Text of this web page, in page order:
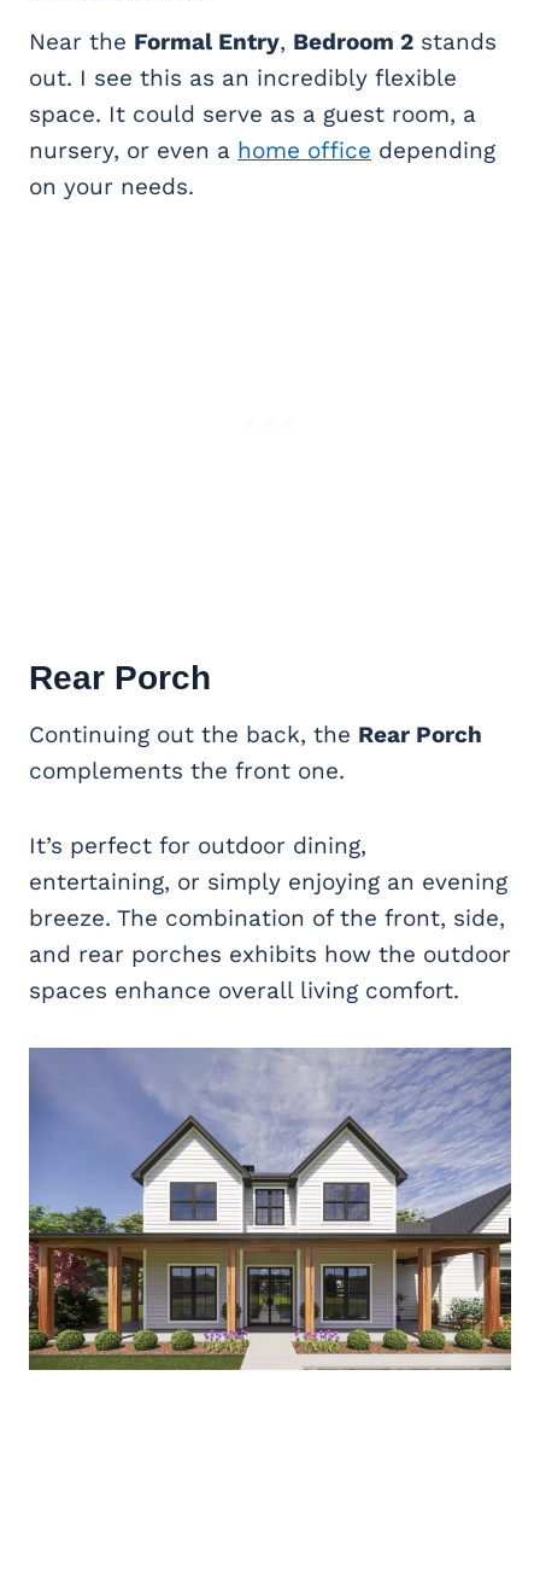
Near the Formal Entry, Bedroom 2 stands
out. I see this as an incredibly flexible
space. It could serve as a guest room, a
nursery, or even a home office depending
on your needs.
Rear Porch
Continuing out the back, the Rear Porch
complements the front one.
It’s perfect for outdoor dining,
entertaining, or simply enjoying an evening
breeze. The combination of the front, side,
and rear porches exhibits how the outdoor
spaces enhance overall living comfort.